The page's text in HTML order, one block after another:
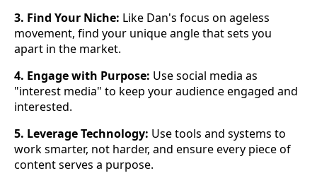
3. Find Your Niche: Like Dan's focus on ageless
movement, find your unique angle that sets you
apart in the market.
4. Engage with Purpose: Use social media as
"interest media" to keep your audience engaged and
interested.
5. Leverage Technology: Use tools and systems to
work smarter, not harder, and ensure every piece of
content serves a purpose.